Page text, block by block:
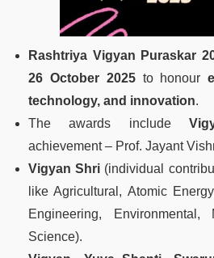
Rashtriya Vigyan Puraskar
26 October 2025to honour
technology, and innovation.
The awards include
achievement – Prof. Jayant
Vigyan Shri (individual
like Agricultural, Atomic
Engineering,
Science).